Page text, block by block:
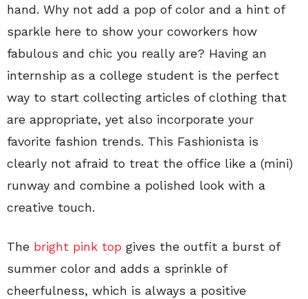
hand. Why not add a pop of color and a hint of
sparkle here to show your coworkers how
fabulous and chic you really are? Having an
internship as a college student is the perfect
way to start collecting articles of clothing that
are appropriate, yet also incorporate your
favorite fashion trends. This Fashionista is
clearly not afraid to treat the office like a (mini)
runway and combine a polished look with a
creative touch.
The bright pink top gives the outfit a burst of
summer color and adds a sprinkle of
cheerfulness, which is always a positive